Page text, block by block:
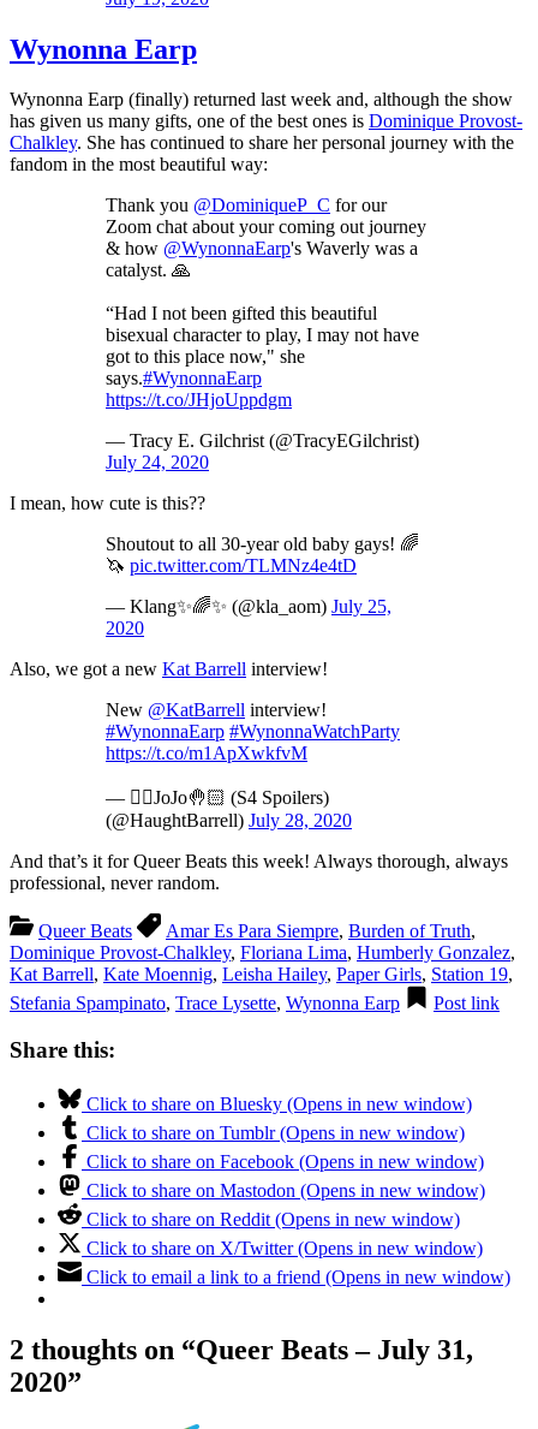
Wynonna Earp
Wynonna Earp (finally) returned last week and, although the show
has given us many gifts, one of the best ones is Dominique Provost-
Chalkley. She has continued to share her personal journey with the
fandom in the most beautiful way:
Thank you @DominiqueP_C for our
Zoom chat about your coming out journey
& how @WynonnaEarp's Waverly was a
catalyst. 🙏
“Had I not been gifted this beautiful
bisexual character to play, I may not have
got to this place now," she
says.#WynonnaEarp
https://t.co/JHjoUppdgm
— Tracy E. Gilchrist (@TracyEGilchrist)
July 24, 2020
I mean, how cute is this??
Shoutout to all 30-year old baby gays! 🌈
🦄 pic.twitter.com/TLMNz4e4tD
— Klang✨🌈✨ (@kla_aom) July 25,
2020
Also, we got a new Kat Barrell interview!
New @KatBarrell interview!
#WynonnaEarp #WynonnaWatchParty
https://t.co/m1ApXwkfvM
— 🖐🏻JoJo🤚🏻 (S4 Spoilers)
(@HaughtBarrell) July 28, 2020
And that’s it for Queer Beats this week! Always thorough, always
professional, never random.
Queer Beats Amar Es Para Siempre, Burden of Truth,
Dominique Provost-Chalkley, Floriana Lima, Humberly Gonzalez,
Kat Barrell, Kate Moennig, Leisha Hailey, Paper Girls, Station 19,
Stefania Spampinato, Trace Lysette, Wynonna Earp Post link
Share this:
Click to share on Bluesky (Opens in new window)
Click to share on Tumblr (Opens in new window)
Click to share on Facebook (Opens in new window)
Click to share on Mastodon (Opens in new window)
Click to share on Reddit (Opens in new window)
Click to share on X/Twitter (Opens in new window)
Click to email a link to a friend (Opens in new window)
2 thoughts on “Queer Beats – July 31,
2020”